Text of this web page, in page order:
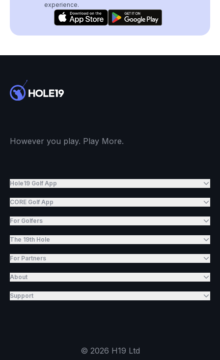
experience.
However you play. Play More.
Hole19 Golf App
CORE Golf App
For Golfers
The 19th Hole
For Partners
About
Support
© 2026 H19 Ltd